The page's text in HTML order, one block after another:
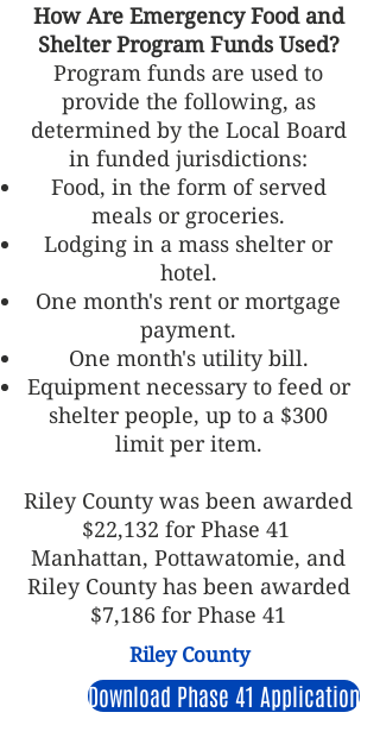
How Are Emergency Food and
Shelter Program Funds Used?
Program funds are used to
provide the following, as
determined by the Local Board
in funded jurisdictions:
Food, in the form of served
meals or groceries.
Lodging in a mass shelter or
hotel.
One month's rent or mortgage
payment.
One month's utility bill.
Equipment necessary to feed or
shelter people, up to a $300
limit per item.
Riley County was been awarded
$22,132 for Phase 41
Manhattan, Pottawatomie, and
Riley County has been awarded
$7,186 for Phase 41
Riley County
Download Phase 41 Application